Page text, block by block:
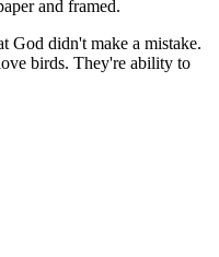
and framed.
God didn't make a mistake.
birds. They're ability to